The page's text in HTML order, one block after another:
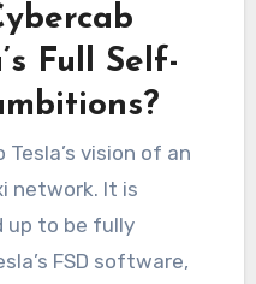
Full Self-
vision of an
network. It is
up to be fully
FSD software,